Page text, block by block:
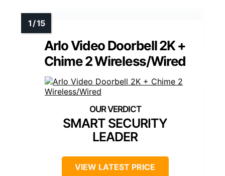
Arlo Video Doorbell 2K +
Chime 2 Wireless/Wired
SMART SECURITY
LEADER
VIEW LATEST PRICE